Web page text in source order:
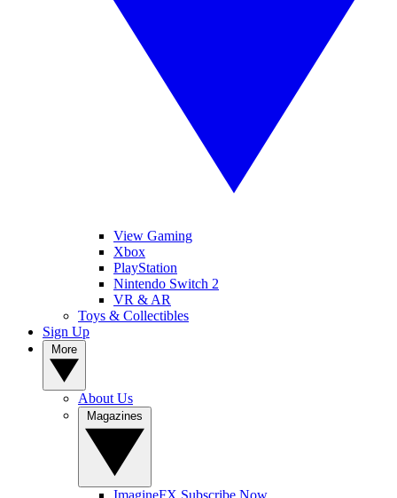
View Gaming
Xbox
PlayStation
Nintendo Switch 2
VR & AR
Toys & Collectibles
Sign Up
About Us
ImagineFX Subscribe Now